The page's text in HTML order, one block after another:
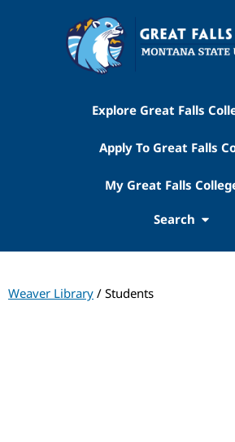
Explore Great Falls
Apply To Great Falls
My Great Falls
Search
Weaver Library / Students